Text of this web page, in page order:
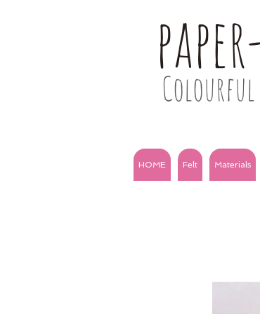
Colourful
HOME Felt Materials